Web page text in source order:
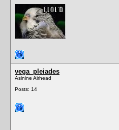
vega_pleiades
Asinine Airhead
Posts: 14